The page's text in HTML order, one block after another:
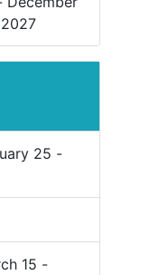
25 -
15 -